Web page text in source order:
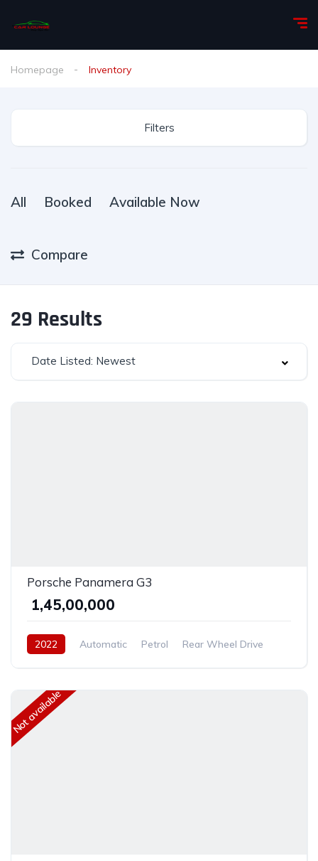
Homepage Inventory
Filters
All Booked Available Now
Compare
29 Results
Date Listed: Newest
Porsche Panamera G3
₹ 1,45,00,000
2022 Automatic Petrol Rear Wheel Drive
Not available